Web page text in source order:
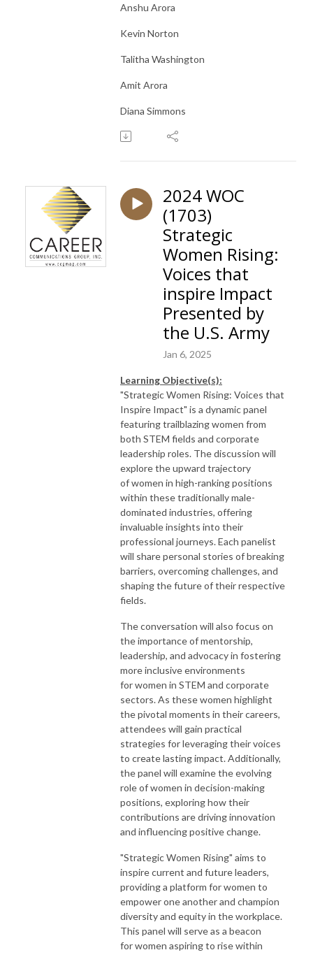
Anshu Arora
Kevin Norton
Talitha Washington
Amit Arora
Diana Simmons
2024 WOC
(1703)
Strategic
Women Rising:
Voices that
inspire Impact
Presented by
the U.S. Army
Jan 6, 2025
Learning Objective(s):
"StrategicWomen Rising: Voices that
Inspire Impact" is a dynamic panel
featuring trailblazingwomen from
both STEM fields and corporate
leadership roles. The discussion will
explore the upward trajectory
ofwomen in high-ranking positions
within these traditionally male-
dominated industries, offering
invaluable insights into their
professional journeys. Each panelist
will share personal stories of breaking
barriers, overcoming challenges, and
shaping the future of their respective
fields.
The conversation will also focus on
the importance of mentorship,
leadership, and advocacy in fostering
more inclusive environments
forwomen in STEM and corporate
sectors. As thesewomen highlight
the pivotal moments in their careers,
attendees will gain practical
strategies for leveraging their voices
to create lasting impact. Additionally,
the panel will examine the evolving
role ofwomen in decision-making
positions, exploring how their
contributions are driving innovation
and influencing positive change.
"StrategicWomen Rising" aims to
inspire current and future leaders,
providing a platform forwomen to
empower one another and champion
diversity and equity in the workplace.
This panel will serve as a beacon
forwomen aspiring to rise within